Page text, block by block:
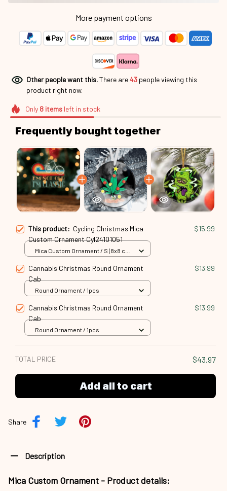
More payment options
Other people want this.There are43 people viewing this
product right now.
Only 8itemsleft in stock
Frequently bought together
This product: Cycling Christmas Mica
Custom Ornament Cyl24101051
$15.99
Mica Custom Ornament / S (8x8 cm)
Cannabis Christmas Round Ornament
Cab
$13.99
Round Ornament / 1pcs
Cannabis Christmas Round Ornament
Cab
$13.99
Round Ornament / 1pcs
TOTAL PRICE $43.97
Add all to cart
Share
Description
Mica Custom Ornament - Product details: